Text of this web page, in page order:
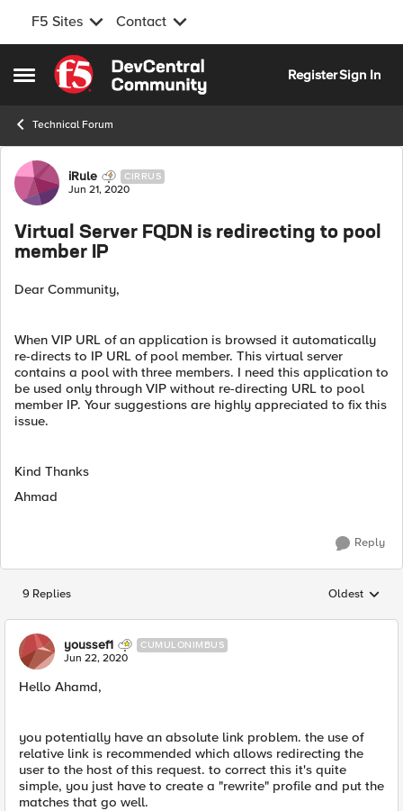
F5 Sites Contact
Open Side Menu
Skip to content
RegisterSign In
Technical Forum
Forum Discussion
iRule CIRRUS
Jun 21, 2020
Virtual Server FQDN is redirecting to pool
member IP
Dear Community,
When VIP URL of an application is browsed it automatically
re-directs to IP URL of pool member. This virtual server
contains a pool with three members. I need this application to
be used only through VIP without re-directing URL to pool
member IP. Your suggestions are highly appreciated to fix this
issue.
Kind Thanks
Ahmad
Reply
9 Replies Replies
Oldest
youssef1 CUMULONIMBUS
Jun 22, 2020
Hello Ahamd,
you potentially have an absolute link problem. the use of
relative link is recommended which allows redirecting the
user to the host of this request. to correct this it's quite
simple, you just have to create a "rewrite" profile and put the
matches that go well.